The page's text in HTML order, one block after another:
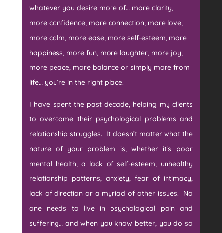
whatever you desire more of… more clarity,
more confidence, more connection, more love,
more calm, more ease, more self-esteem, more
happiness, more fun, more laughter, more joy,
more peace, more balance or simply more from
life… you’re in the right place.
I have spent the past decade, helping my clients
to overcome their psychological problems and
relationship struggles. It doesn’t matter what the
nature of your problem is, whether it’s poor
mental health, a lack of self-esteem, unhealthy
relationship patterns, anxiety, fear of intimacy,
lack of direction or a myriad of other issues. No
one needs to live in psychological pain and
suffering… and when you know better, you do so